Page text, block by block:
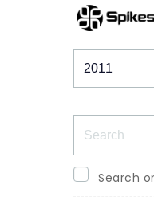
Winners
Search